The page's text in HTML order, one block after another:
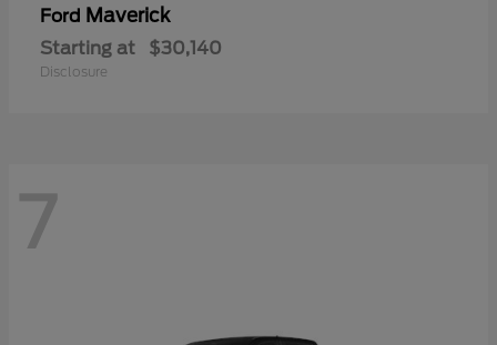
Ford Maverick
Starting at $30,140
Disclosure
7